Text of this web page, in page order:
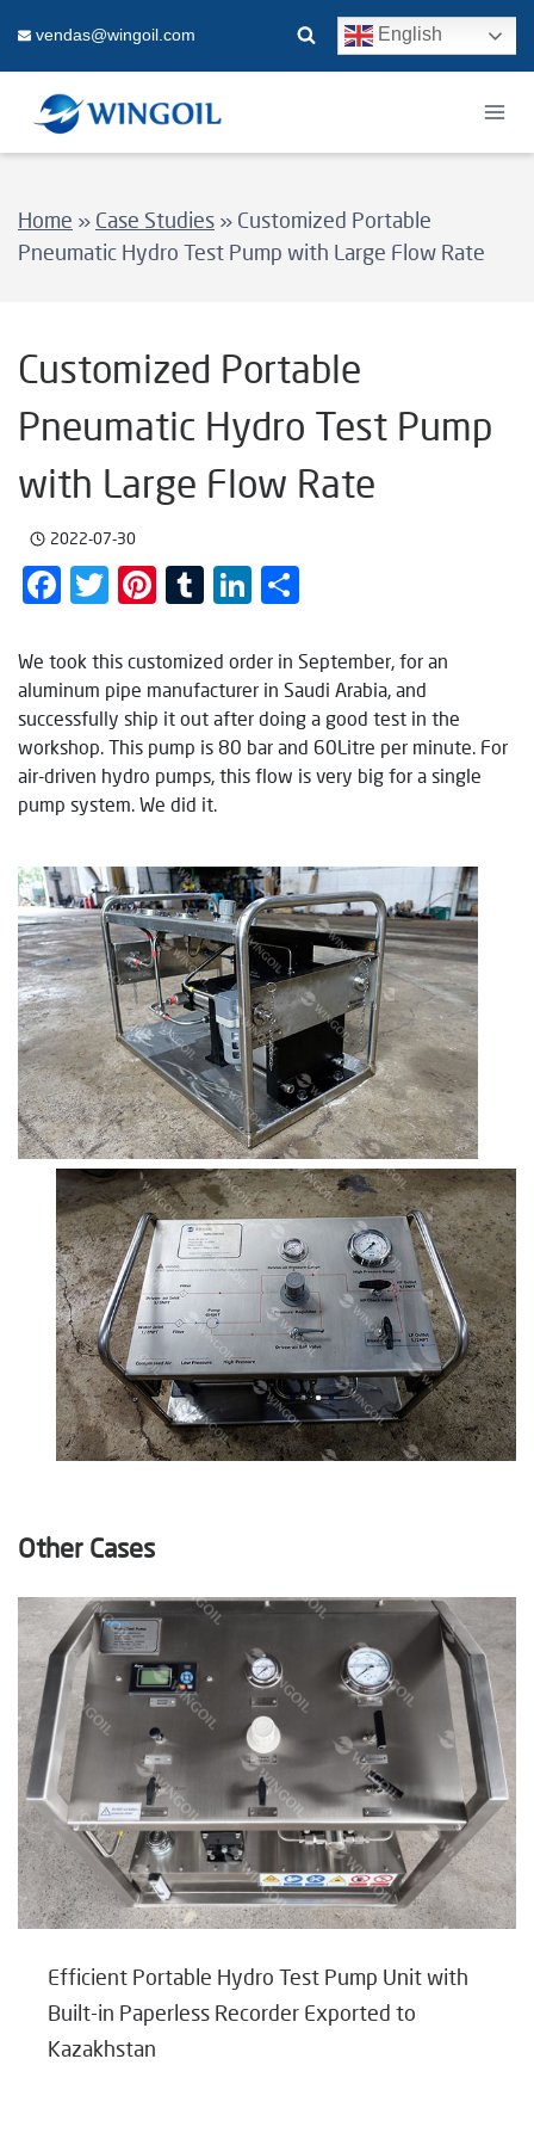
content
vendas@wingoil.com English
Home » Case Studies » Customized Portable
Pneumatic Hydro Test Pump with Large Flow Rate
Customized Portable
Pneumatic Hydro Test Pump
with Large Flow Rate
2022-07-30
Facebook
Twitter
Pinterest
TumblrLinkedIn
We took this customized order in September, for an
aluminum pipe manufacturer in Saudi Arabia, and
successfully ship it out after doing a good test in the
workshop. This pump is 80 bar and 60Litre per minute. For
air-driven hydro pumps, this flow is very big for a single
pump system. We did it.
Other Cases
Efficient Portable Hydro Test Pump Unit with
Built-in Paperless Recorder Exported to
Kazakhstan